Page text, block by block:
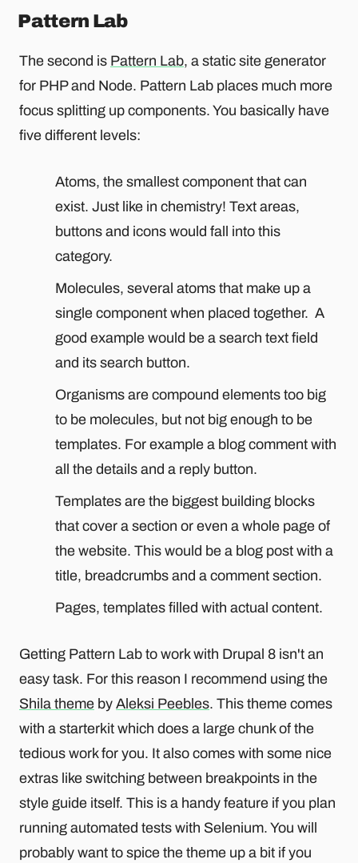
Pattern Lab
The second is Pattern Lab, a static site generator
for PHP and Node. Pattern Lab places much more
focus splitting up components. You basically have
five different levels:
Atoms, the smallest component that can
exist. Just like in chemistry! Text areas,
buttons and icons would fall into this
category.
Molecules, several atoms that make up a
single component when placed together. A
good example would be a search text field
and its search button.
Organisms are compound elements too big
to be molecules, but not big enough to be
templates. For example a blog comment with
all the details and a reply button.
Templates are the biggest building blocks
that cover a section or even a whole page of
the website. This would be a blog post with a
title, breadcrumbs and a comment section.
Pages, templates filled with actual content.
Getting Pattern Lab to work with Drupal 8 isn't an
easy task. For this reason I recommend using the
Shila theme by Aleksi Peebles. This theme comes
with a starterkit which does a large chunk of the
tedious work for you. It also comes with some nice
extras like switching between breakpoints in the
style guide itself. This is a handy feature if you plan
running automated tests with Selenium. You will
probably want to spice the theme up a bit if you